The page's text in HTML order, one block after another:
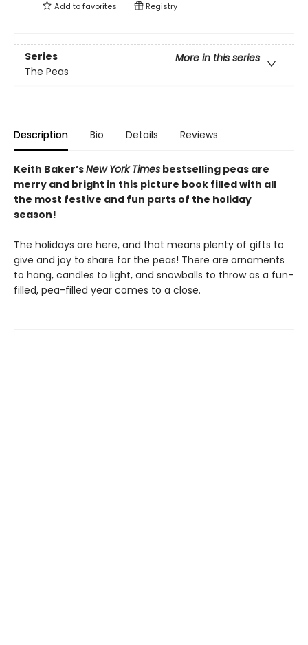
Add tofavorites Registry
Series
More in this series
The Peas
Description Bio Details Reviews
Keith Baker’sNew York Times bestselling peas are
merry and bright in this picture book filled with all
the most festive and fun parts of the holiday
season!
The holidays are here, and that means plenty of gifts to
give and joy to share for the peas! There are ornaments
to hang, candles to light, and snowballs to throw as a fun-
filled, pea-filled year comes to a close.